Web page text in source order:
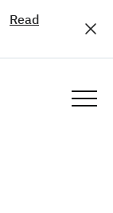
Read